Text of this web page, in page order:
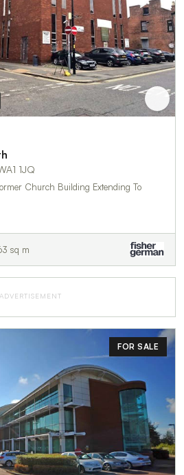
1JQ
Church Building Extending To
sq m
ADVERTISEMENT
FOR SALE